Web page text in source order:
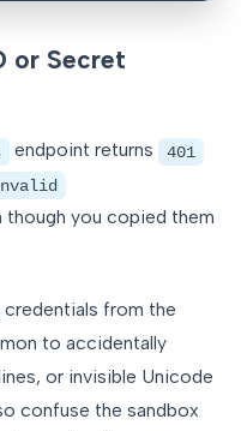
or Secret
endpoint returns 401
though you copied them
from the
to accidentally
or invisible Unicode
confuse the sandbox